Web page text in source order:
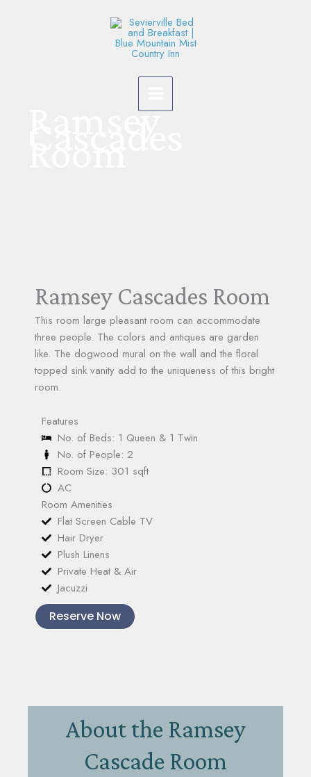
Ramsey
Ramsey Cascades Room
This room large pleasant room can accommodate
three people. The colors and antiques are garden
like. The dogwood mural on the wall and the floral
topped sink vanity add to the uniqueness of this bright
room.
Features
No. of Beds: 1 Queen & 1 Twin
No. of People: 2
Room Size: 301 sqft
AC
Room Amenities
Flat Screen Cable TV
Hair Dryer
Plush Linens
Private Heat & Air
Jacuzzi
Reserve Now
About the Ramsey
Cascade Room